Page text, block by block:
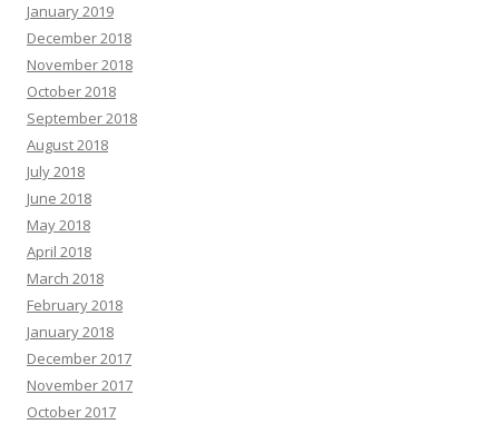
January 2019
December 2018
November 2018
October 2018
September 2018
August 2018
July 2018
June 2018
May 2018
April 2018
March 2018
February 2018
January 2018
December 2017
November 2017
October 2017